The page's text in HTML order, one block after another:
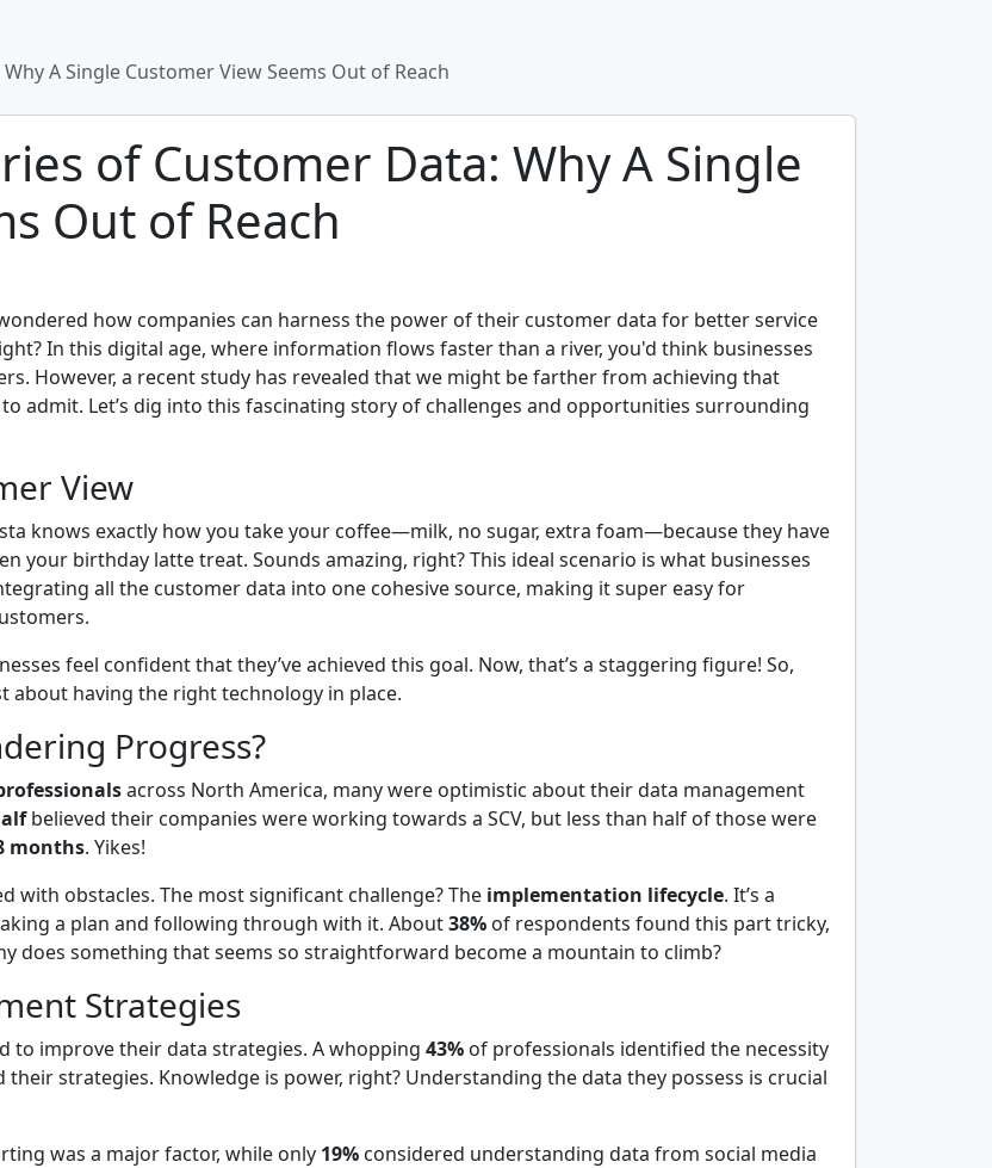
A Single Customer View Seems Out of Reach
of Customer Data: Why A Single
Out of Reach
how companies can harness the power of their customer data for better service
In this digital age, where information flows faster than a river, you'd think businesses
However, a recent study has revealed that we might be farther from achieving that
to admit. Let’s dig into this fascinating story of challenges and opportunities surrounding
View
knows exactly how you take your coffee—milk, no sugar, extra foam—because they have
your birthday latte treat. Sounds amazing, right? This ideal scenario is what businesses
all the customer data into one cohesive source, making it super easy for
feel confident that they’ve achieved this goal. Now, that’s a staggering figure! So,
about having the right technology in place.
Progress?
across North America, many were optimistic about their data management
believed their companies were working towards a SCV, but less than half of those were
months. Yikes!
with obstacles. The most significant challenge? The implementation lifecycle. It’s a
a plan and following through with it. About38% of respondents found this part tricky,
does something that seems so straightforward become a mountain to climb?
Strategies
to improve their data strategies. A whopping 43% of professionals identified the necessity
strategies. Knowledge is power, right? Understanding the data they possess is crucial
was a major factor, while only 19% considered understanding data from social media